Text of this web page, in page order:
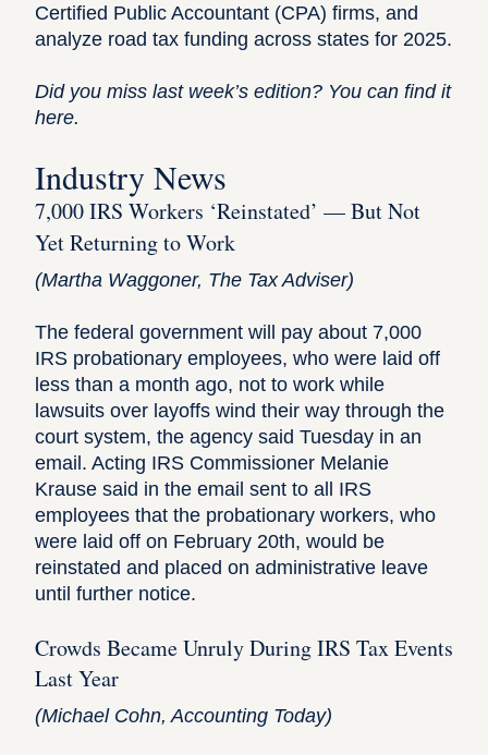
Certified Public Accountant (CPA) firms, and
analyze road tax funding across states for 2025.
Did you miss last week’s edition? You can find it
here.
Industry News
7,000 IRS Workers ‘Reinstated’ — But Not
Yet Returning to Work
(Martha Waggoner, The Tax Adviser)
The federal government will pay about 7,000
IRS probationary employees, who were laid off
less than a month ago, not to work while
lawsuits over layoffs wind their way through the
court system, the agency said Tuesday in an
email. Acting IRS Commissioner Melanie
Krause said in the email sent to all IRS
employees that the probationary workers, who
were laid off on February 20th, would be
reinstated and placed on administrative leave
until further notice.
Crowds Became Unruly During IRS Tax Events
Last Year
(Michael Cohn, Accounting Today)